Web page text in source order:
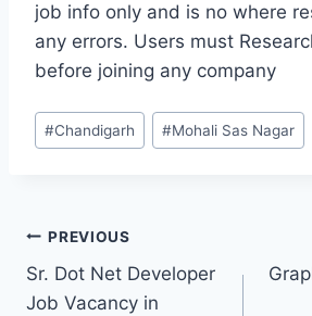
job info only and is no where
any errors. Users must
before joining any company
Post
Tags:
#Chandigarh #Mohali Sas Nagar
Post
navigation
PREVIOUS
Sr. Dot Net Developer
Job Vacancy in